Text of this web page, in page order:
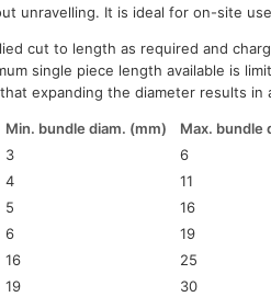
unravelling. It is ideal for on-site
cut to length as required and
single piece length available is
expanding the diameter results in
Min. bundle diam. (mm) Max. bundle
3 6
4 11
5 16
6 19
16 25
19 30